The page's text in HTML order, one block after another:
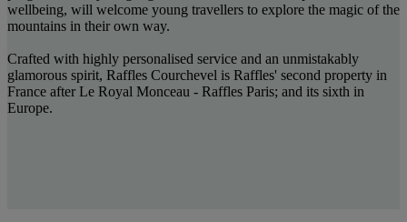
wellbeing, will welcome young travellers to explore the magic of the
mountains in their own way.
Crafted with highly personalised service and an unmistakably
glamorous spirit, Raffles Courchevel is Raffles' second property in
France after Le Royal Monceau - Raffles Paris; and its sixth in
Europe.